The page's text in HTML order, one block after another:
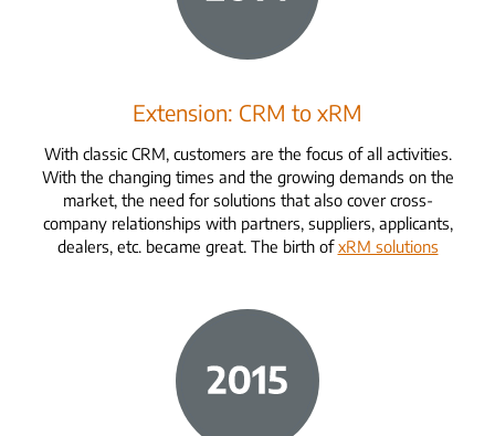
Extension: CRM to xRM
With classic CRM, customers are the focus of all activities.
With the changing times and the growing demands on the
market, the need for solutions that also cover cross-
company relationships with partners, suppliers, applicants,
dealers, etc. became great. The birth ofxRM solutions